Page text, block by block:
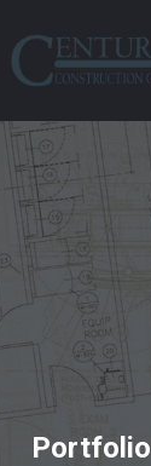
Portfolio